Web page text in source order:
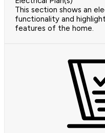
This section shows an
functionality and
features of the home.